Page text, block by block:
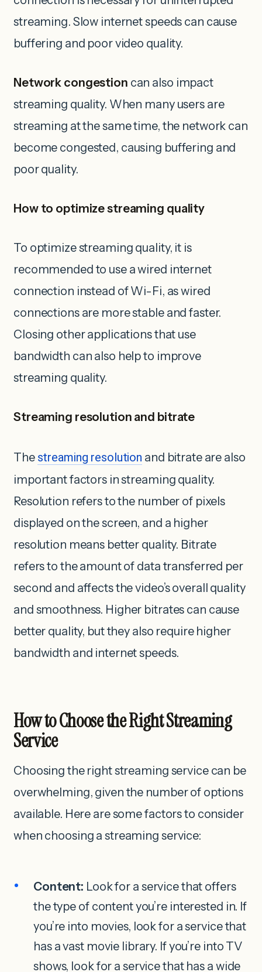
streaming. Slow internet speeds can cause
buffering and poor video quality.
Network congestion can also impact
streaming quality. When many users are
streaming at the same time, the network can
become congested, causing buffering and
poor quality.
How to optimize streaming quality
To optimize streaming quality, it is
recommended to use a wired internet
connection instead of Wi-Fi, as wired
connections are ‌more stable and faster.
Closing other applications that use
bandwidth can also help to improve
streaming quality.
Streaming resolution and bitrate
The streaming resolution and bitrate are also
important factors in streaming quality.
Resolution refers to the number of pixels
displayed on the screen, and a higher
resolution ‌means better quality. Bitrate
refers to the amount of data transferred per
second and affects the video’s overall quality
and smoothness. Higher bitrates can cause
better quality, but they also require higher
bandwidth and internet speeds.
How to Choose the Right Streaming
Service
Choosing the right streaming service can be
overwhelming, given the number of options
available. Here are some factors to consider
when choosing a streaming service:
Content: Look for a service that offers
the type of content you’re interested in. If
you’re into movies, look for a service that
has a vast movie library. If you’re into TV
shows, look for a service that has a wide